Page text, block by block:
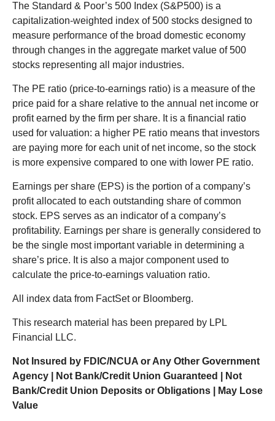
The Standard & Poor’s 500 Index (S&P500) is a
capitalization-weighted index of 500 stocks designed to
measure performance of the broad domestic economy
through changes in the aggregate market value of 500
stocks representing all major industries.
The PE ratio (price-to-earnings ratio) is a measure of the
price paid for a share relative to the annual net income or
profit earned by the firm per share. It is a financial ratio
used for valuation: a higher PE ratio means that investors
are paying more for each unit of net income, so the stock
is more expensive compared to one with lower PE ratio.
Earnings per share (EPS) is the portion of a company’s
profit allocated to each outstanding share of common
stock. EPS serves as an indicator of a company’s
profitability. Earnings per share is generally considered to
be the single most important variable in determining a
share’s price. It is also a major component used to
calculate the price-to-earnings valuation ratio.
All index data from FactSet or Bloomberg.
This research material has been prepared by LPL
Financial LLC.
Not Insured by FDIC/NCUA or Any Other Government
Agency | Not Bank/Credit Union Guaranteed | Not
Bank/Credit Union Deposits or Obligations | May Lose
Value